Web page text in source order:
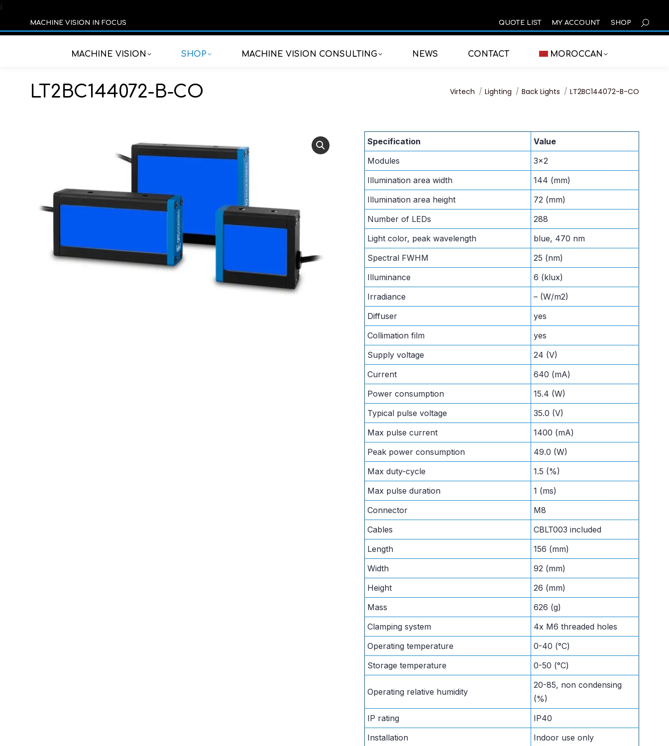
í
MACHINE VISION IN FOCUS QUOTE LIST MY ACCOUNT SHOP
MACHINE VISION SHOP MACHINE VISION CONSULTING NEWS CONTACT MOROCCAN
LT2BC144072-B-CO You are here:
Virtech Lighting Back Lights LT2BC144072-B-CO
Specification
Value
Modules
3×2
Illumination area width
144 (mm)
Illumination area height
72 (mm)
Number of LEDs
288
Light color, peak wavelength
blue, 470 nm
Spectral FWHM
25 (nm)
Illuminance
6 (klux)
Irradiance
– (W/m2)
Diffuser
yes
Collimation film
yes
Supply voltage
24 (V)
Current
640 (mA)
Power consumption
15.4 (W)
Typical pulse voltage
35.0 (V)
Max pulse current
1400 (mA)
Peak power consumption
49.0 (W)
Max duty-cycle
1.5 (%)
Max pulse duration
1 (ms)
Connector
M8
Cables
CBLT003 included
Length
156 (mm)
Width
92 (mm)
Height
26 (mm)
Mass
626 (g)
Clamping system
4x M6 threaded holes
Operating temperature
0-40 (°C)
Storage temperature
0-50 (°C)
Operating relative humidity
20-85, non condensing
(%)
IP rating
IP40
Installation
Indoor use only